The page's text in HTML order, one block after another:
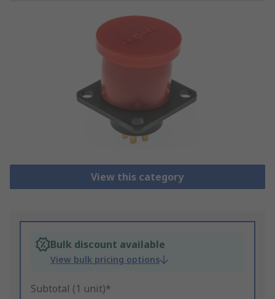
View this category
Bulk discount available
View bulk pricing options
Subtotal (1 unit)*